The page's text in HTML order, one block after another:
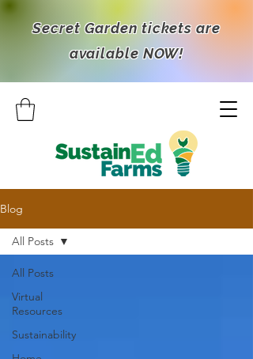
Secret Garden tickets are
available NOW!
Blog
All Posts
Virtual
Resources
Sustainability
All Posts